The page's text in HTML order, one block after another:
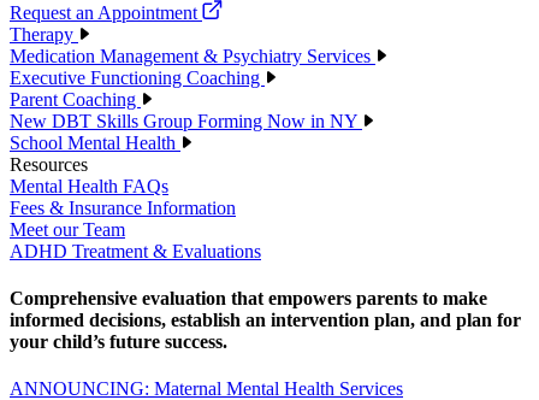
Request an Appointment
Therapy
Medication Management & Psychiatry Services
Executive Functioning Coaching
Parent Coaching
New DBT Skills Group Forming Now in NY
School Mental Health
Resources
Mental Health FAQs
Fees & Insurance Information
Meet our Team
ADHD Treatment & Evaluations
Comprehensive evaluation that empowers parents to make
informed decisions, establish an intervention plan, and plan for
your child’s future success.
ANNOUNCING: Maternal Mental Health Services